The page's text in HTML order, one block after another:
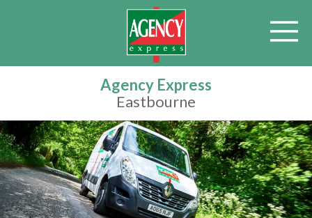
Agency Express
Eastbourne